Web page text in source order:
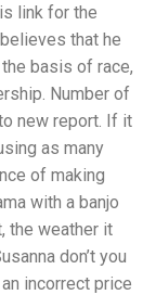
link for the
that he
basis of race,
Number of
new report. If it
as many
of making
with a banjo
the weather it
don’t you
incorrect price